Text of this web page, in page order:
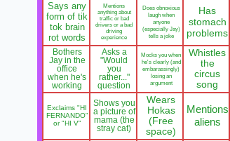
Says any
form of tik
tok brain
rot words
Mentions
anything about
traffic or bad
drivers or a bad
driving
experience
Does obnoxious
laugh when
anyone
(especially Jay)
tells a joke
Has
stomach
problems
Bothers
Jay in the
office
when he's
working
Asks a
"Would
you
rather..."
question
Mocks you when
he's clearly (and
embarassingly)
losing an
argument
Whistles
the
circus
song
Exclaims "HI
FERNANDO"
or "HI V"
Shows you
a picture of
mama (the
stray cat)
Wears
Hokas
(Free
space)
Mentions
aliens